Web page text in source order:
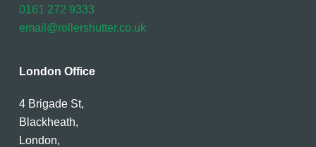
0161 272 9333
email@rollershutter.co.uk
London Office
4 Brigade St,
Blackheath,
London,